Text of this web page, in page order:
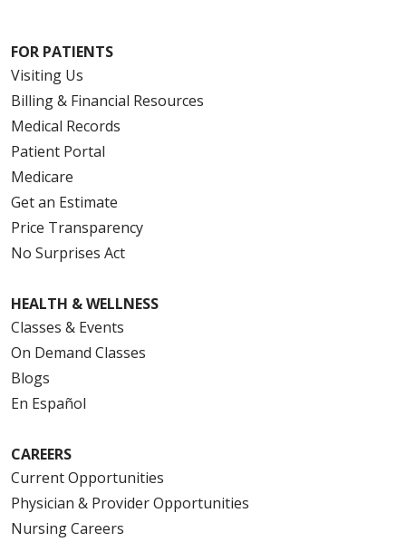
FOR PATIENTS
Visiting Us
Billing & Financial Resources
Medical Records
Patient Portal
Medicare
Get an Estimate
Price Transparency
No Surprises Act
HEALTH & WELLNESS
Classes & Events
On Demand Classes
Blogs
En Español
CAREERS
Current Opportunities
Physician & Provider Opportunities
Nursing Careers